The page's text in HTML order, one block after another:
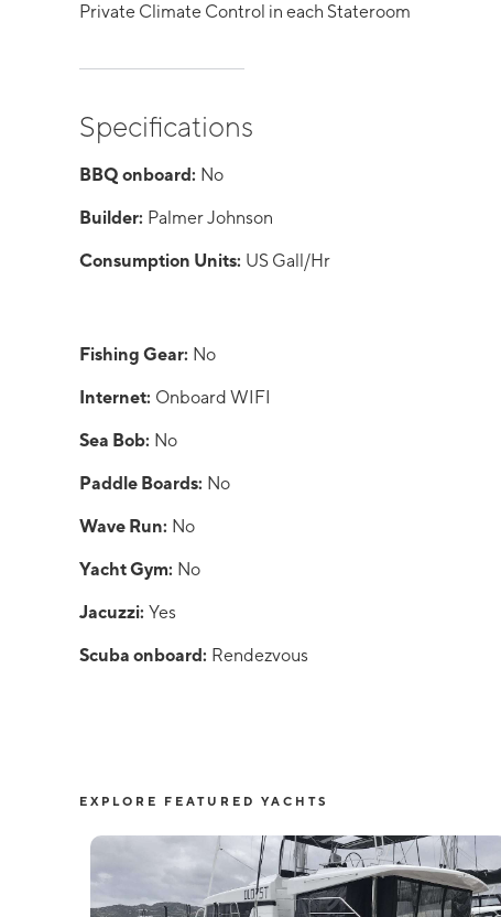
Private Climate Control in each Stateroom
Specifications
BBQ onboard: No
Builder: Palmer Johnson
Consumption Units: US Gall/Hr
Fishing Gear: No
Internet: Onboard WIFI
Sea Bob: No
Paddle Boards: No
Wave Run: No
Yacht Gym: No
Jacuzzi: Yes
Scuba onboard: Rendezvous
EXPLORE FEATURED YACHTS